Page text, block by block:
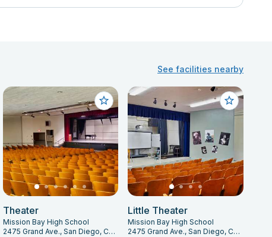
See facilities nearby
Theater
Mission Bay High School
2475 Grand Ave., San Diego, CA 92109
Little Theater
Mission Bay High School
2475 Grand Ave., San Diego, CA 92109